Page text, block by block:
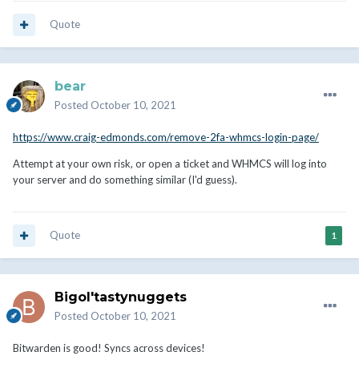
Quote
bear
Posted October 10, 2021
https://www.craig-edmonds.com/remove-2fa-whmcs-login-page/
Attempt at your own risk, or open a ticket and WHMCS will log into
your server and do something similar (I'd guess).
1
Quote
Bigol'tastynuggets
Posted October 10, 2021
Bitwarden is good! Syncs across devices!